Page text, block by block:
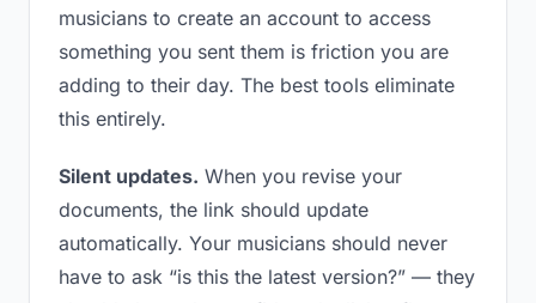
musicians to create an account to access
something you sent them is friction you are
adding to their day. The best tools eliminate
this entirely.
Silent updates. When you revise your
documents, the link should update
automatically. Your musicians should never
have to ask “is this the latest version?” — they